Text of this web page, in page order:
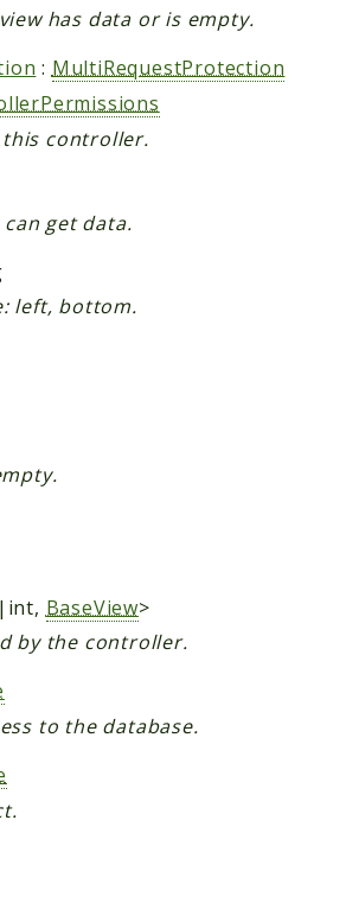
has data or is empty.
: MultiRequestProtection
controller.
get data.
left, bottom.
BaseView>
by the controller.
to the database.